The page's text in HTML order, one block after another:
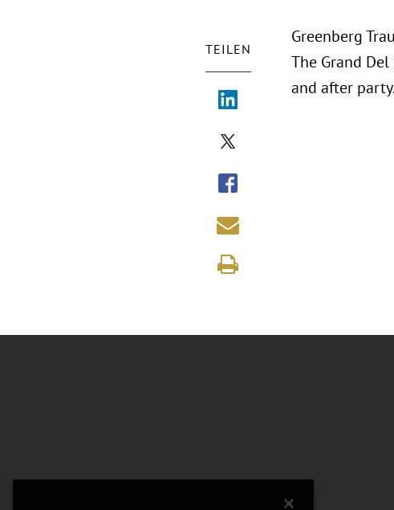
TEILEN
Greenberg
The Grand
and after